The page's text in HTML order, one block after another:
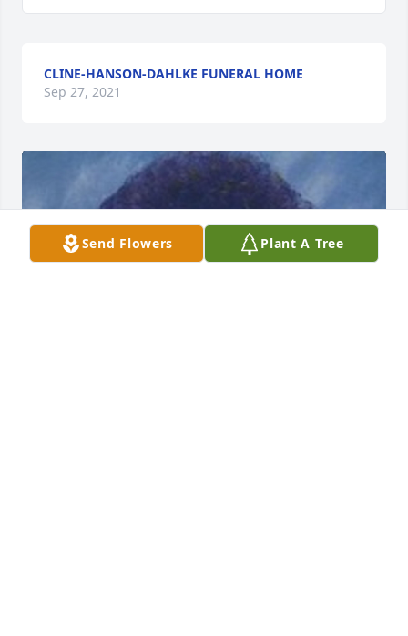
CLINE-HANSON-DAHLKE FUNERAL HOME
Sep 27, 2021
Send Flowers Plant A Tree